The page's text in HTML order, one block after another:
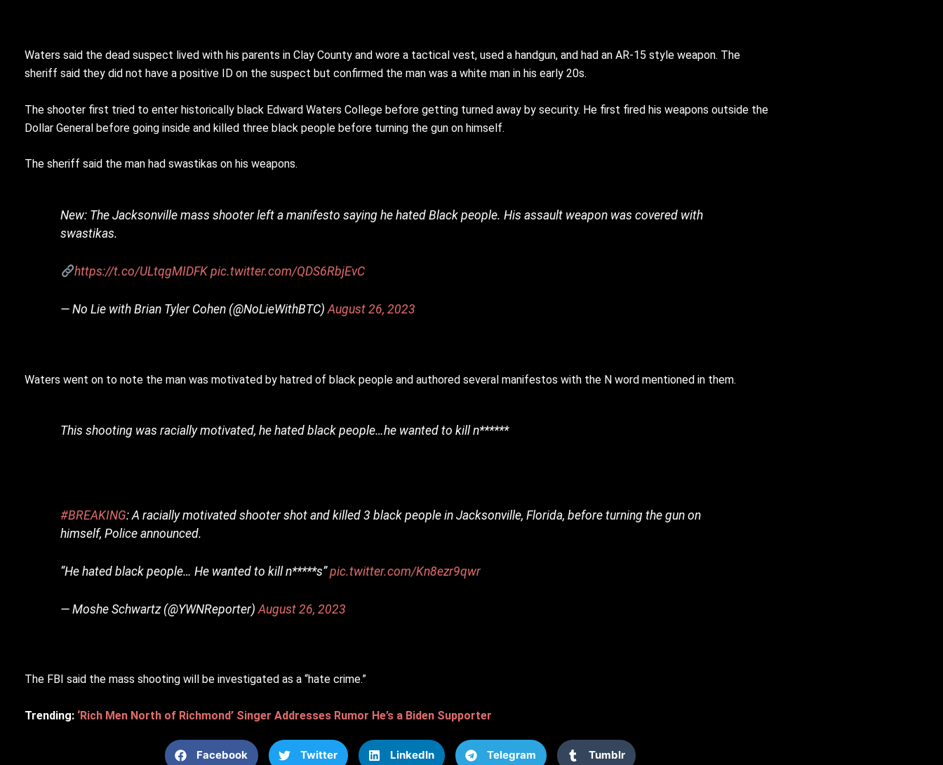
Waters said the dead suspect lived with his parents in Clay County and wore a tactical vest, used a handgun, and had an AR-15 style weapon. The
sheriff said they did not have a positive ID on the suspect but confirmed the man was a white man in his early 20s.
The shooter first tried to enter historically black Edward Waters College before getting turned away by security. He first fired his weapons outside the
Dollar General before going inside and killed three black people before turning the gun on himself.
The sheriff said the man had swastikas on his weapons.
New: The Jacksonville mass shooter left a manifesto saying he hated Black people. His assault weapon was covered with
swastikas.
https://t.co/ULtqgMIDFK pic.twitter.com/QDS6RbjEvC
— No Lie with Brian Tyler Cohen (@NoLieWithBTC)August 26, 2023
Waters went on to note the man was motivated by hatred of black people and authored several manifestos with the N word mentioned in them.
This shooting was racially motivated, he hated black people…he wanted to kill n******
#BREAKING: A racially motivated shooter shot and killed 3 black people in Jacksonville, Florida, before turning the gun on
himself, Police announced.
“He hated black people… He wanted to kill n*****s”pic.twitter.com/Kn8ezr9qwr
— Moshe Schwartz (@YWNReporter)August 26, 2023
The FBI said the mass shooting will be investigated as a “hate crime.”
Trending: ‘Rich Men North of Richmond’ Singer Addresses Rumor He’s a Biden Supporter
Facebook Twitter LinkedIn Telegram Tumblr